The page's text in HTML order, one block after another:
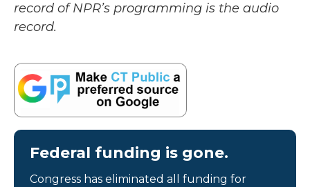
record of NPR’s programming is the audio
record.
Federal funding is gone.
Congress has eliminated all funding for